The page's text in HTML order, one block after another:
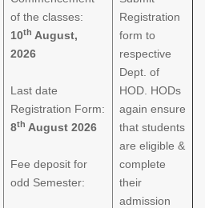
of the classes:
10th August,
2026
Last date
Registration Form:
8th August 2026
Fee deposit for
odd Semester:
Registration
form to
respective
Dept. of
HOD. HODs
again ensure
that students
are eligible &
complete
their
admission